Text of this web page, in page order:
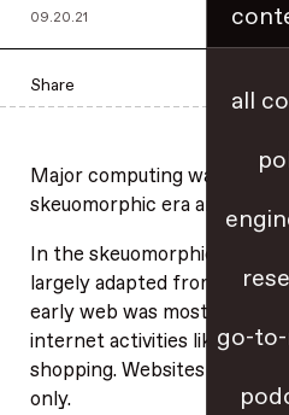
all
go-
09.20.21
Share
Major computing waves
skeuomorphic era and the
In the skeuomorphic era,
largely adapted from older
early web was mostly
internet activities like letter
shopping. Websites back
only.